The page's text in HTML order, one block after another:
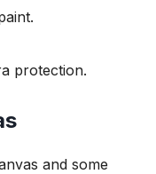
protection.
and some